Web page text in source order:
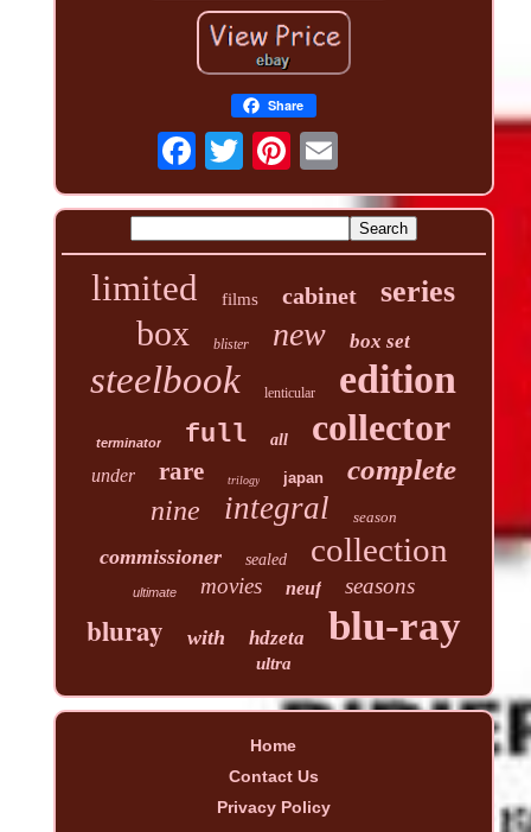
Share
limited films cabinet series
box blister new box set
steelbook lenticular edition
terminator full all collector
under rare trilogy japan complete
nine integral season
commissioner sealed collection
ultimate movies neuf seasons
bluray with hdzeta blu-ray
ultra
Home
Contact Us
Privacy Policy